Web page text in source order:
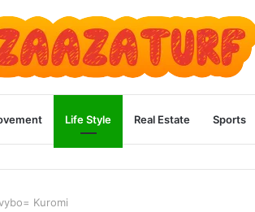
Life Style Real Estate Sports
Kuromi